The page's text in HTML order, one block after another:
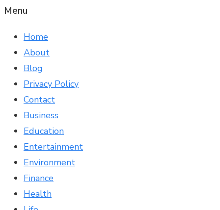
Menu
Home
About
Blog
Privacy Policy
Contact
Business
Education
Entertainment
Environment
Finance
Health